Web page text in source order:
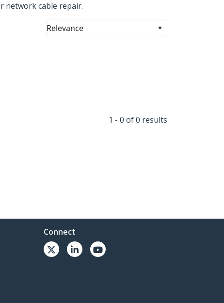
network cable repair.
Relevance
1 - 0 of 0 results
Connect